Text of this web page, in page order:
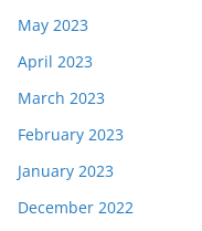
May 2023
April 2023
March 2023
February 2023
January 2023
December 2022